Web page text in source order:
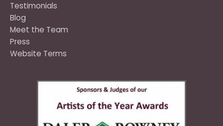
Testimonials
Blog
Meet the Team
Press
Website Terms